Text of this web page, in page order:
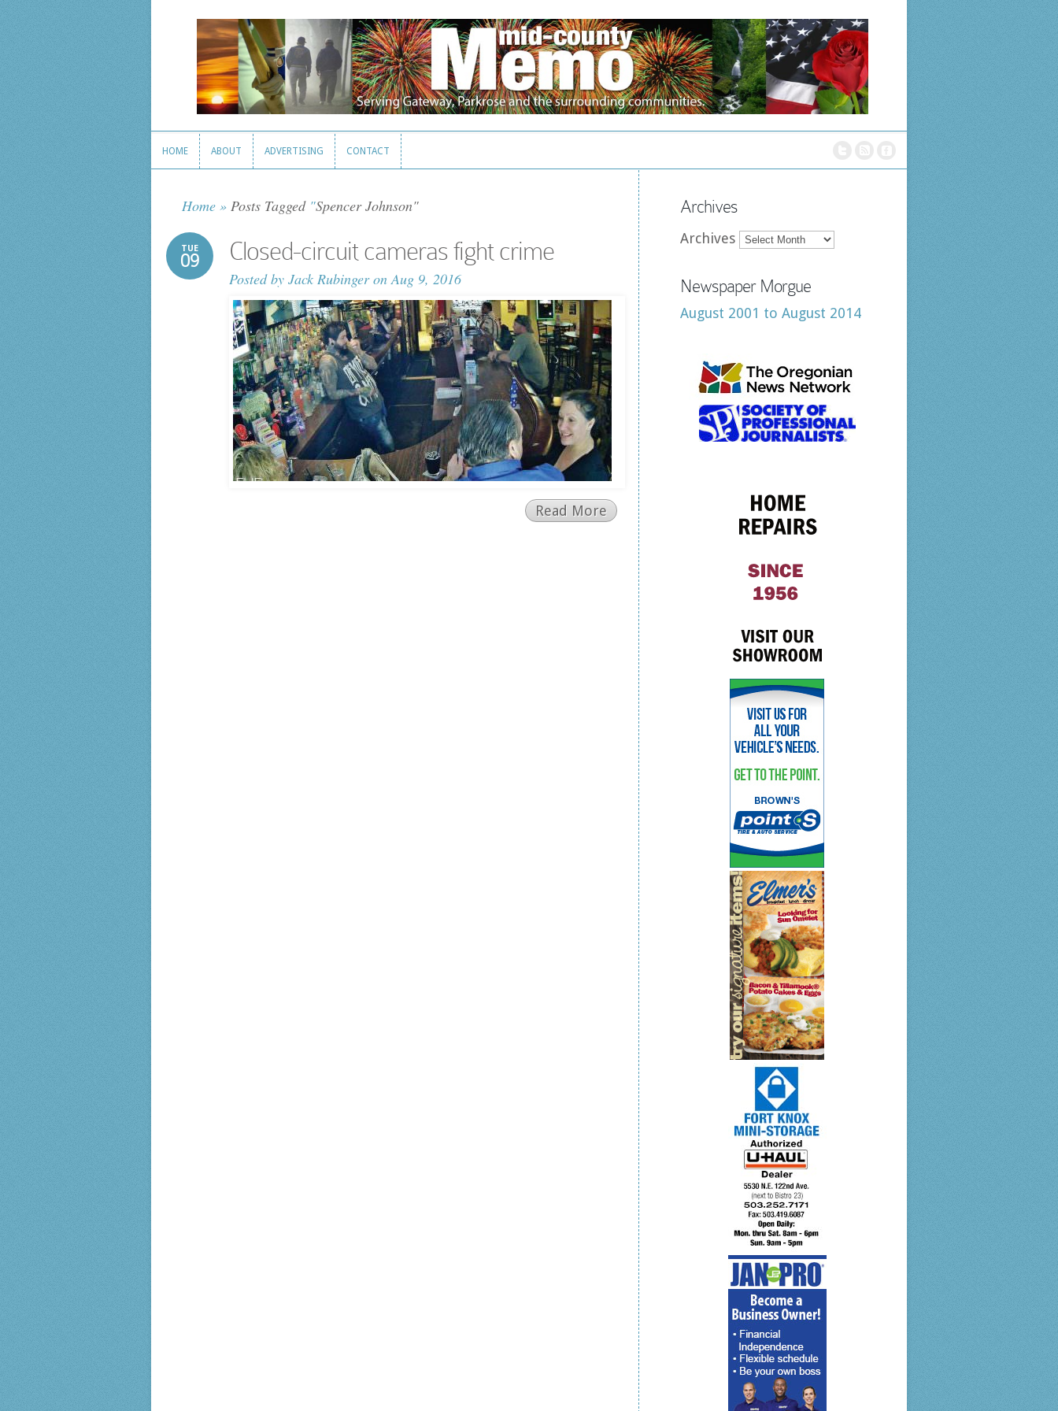
HOME ABOUT ADVERTISING CONTACT
Home » Posts Tagged "Spencer Johnson"
TUE
09 Closed-circuit cameras fight crime
Posted by Jack Rubingeron Aug 9, 2016
Read More
Archives
Archives
Newspaper Morgue
August 2001 to August 2014